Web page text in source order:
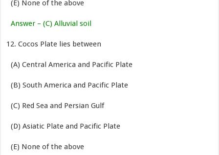
(E) None of the above
Answer – (C) Alluvial soil
Cocos Plate lies between
(A) Central America and Pacific Plate
(B) South America and Pacific Plate
(C) Red Sea and Persian Gulf
(D) Asiatic Plate and Pacific Plate
(E) None of the above